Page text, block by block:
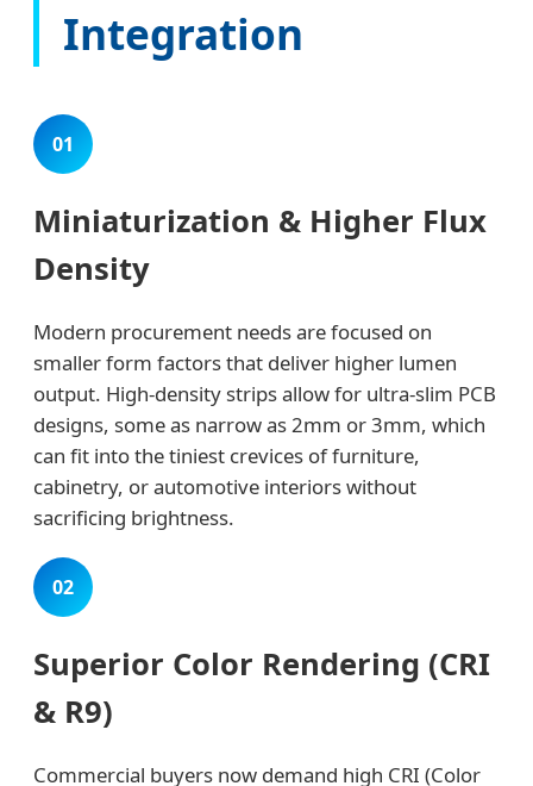
Integration
01
Miniaturization & Higher Flux
Density
Modern procurement needs are focused on
smaller form factors that deliver higher lumen
output. High-density strips allow for ultra-slim PCB
designs, some as narrow as 2mm or 3mm, which
can fit into the tiniest crevices of furniture,
cabinetry, or automotive interiors without
sacrificing brightness.
02
Superior Color Rendering (CRI
& R9)
Commercial buyers now demand high CRI (Color